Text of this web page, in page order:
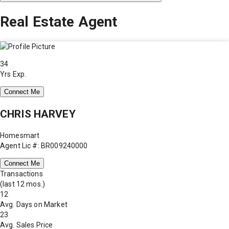
Real Estate Agent
34
Yrs Exp.
Connect Me
CHRIS HARVEY
Homesmart
Agent Lic #: BR009240000
Connect Me
Transactions
(last 12 mos.)
12
Avg. Days on Market
23
Avg. Sales Price